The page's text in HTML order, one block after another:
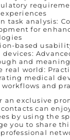
task analysis:
for
based
and
real world:
medical
and
an exclusive
can
by using the
you to share